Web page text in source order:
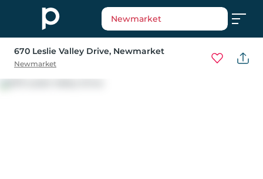
Newmarket
670 Leslie Valley Drive, Newmarket
Newmarket